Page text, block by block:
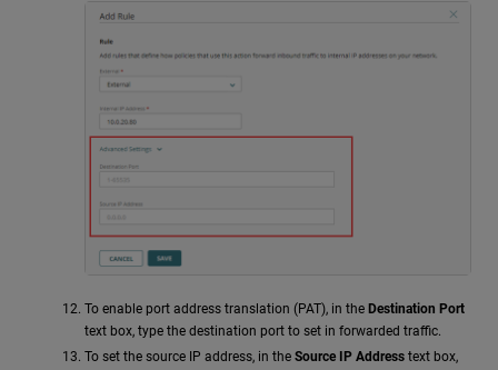
To enable port address translation (PAT), in the Destination Port
text box, type the destination port to set in forwarded traffic.
To set the source IP address, in the Source IP Address text box,